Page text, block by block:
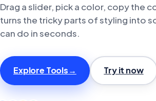
Drag a slider, pick a color, copy the
turns the tricky parts of styling into
can do in seconds.
Explore Tools→ Try it now